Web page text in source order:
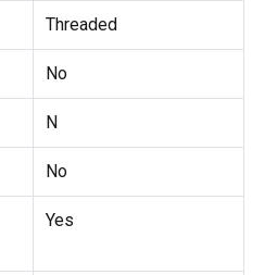
Threaded
No
N
No
Yes